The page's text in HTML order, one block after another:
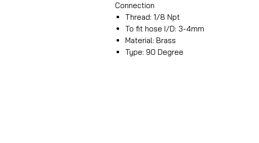
Connection
Thread: 1/8 Npt
To fit hose I/D: 3-4mm
Material: Brass
Type: 90 Degree